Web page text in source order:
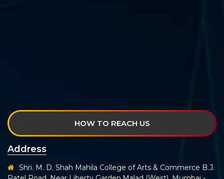
HOW TO REACH US
Address
Shri. M. D. Shah Mahila College of Arts & Commerce B.J.